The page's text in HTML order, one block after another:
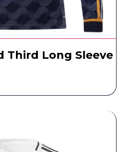
Third Long Sleeve